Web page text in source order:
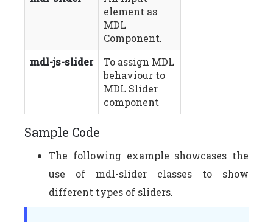
element as
MDL
Component.
mdl-js-slider
To assign MDL
behaviour to
MDL Slider
component
Sample Code
The following example showcases the
use of mdl-slider classes to show
different types of sliders.